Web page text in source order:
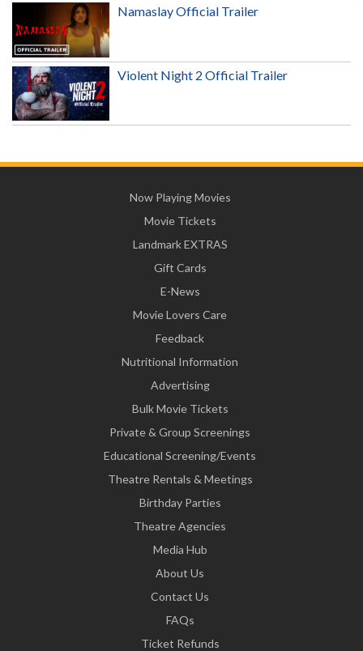
Namaslay Official Trailer
Violent Night 2 Official Trailer
Now Playing Movies
Movie Tickets
Landmark EXTRAS
Gift Cards
E-News
Movie Lovers Care
Feedback
Nutritional Information
Advertising
Bulk Movie Tickets
Private & Group Screenings
Educational Screening/Events
Theatre Rentals & Meetings
Birthday Parties
Theatre Agencies
Media Hub
About Us
Contact Us
FAQs
Ticket Refunds